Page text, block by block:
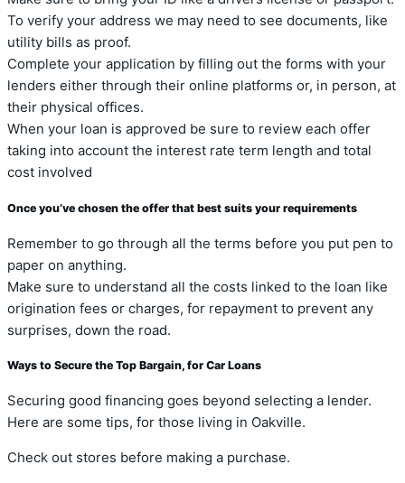
To verify your address we may need to see documents, like
utility bills as proof.
Complete your application by filling out the forms with your
lenders either through their online platforms or, in person, at
their physical offices.
When your loan is approved be sure to review each offer
taking into account the interest rate term length and total
cost involved
Once you’ve chosen the offer that best suits your requirements
Remember to go through all the terms before you put pen to
paper on anything.
Make sure to understand all the costs linked to the loan like
origination fees or charges, for repayment to prevent any
surprises, down the road.
Ways to Secure the Top Bargain, for Car Loans
Securing good financing goes beyond selecting a lender.
Here are some tips, for those living in Oakville.
Check out stores before making a purchase.